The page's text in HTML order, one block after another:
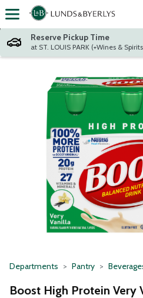
Skip header to page content
Reserve Pickup Time
at ST. LOUIS PARK (+Wines &
Departments Pantry
Boost High Protein Very